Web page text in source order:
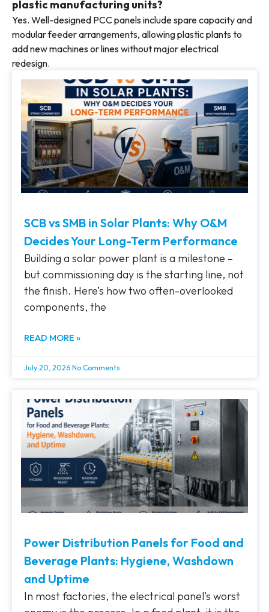
plastic manufacturing units?
Yes. Well-designed PCC panels include spare capacity and
modular feeder arrangements, allowing plastic plants to
add new machines or lines without major electrical
redesign.
SCB vs SMB in Solar Plants: Why O&M
Decides Your Long-Term Performance
Building a solar power plant is a milestone –
but commissioning day is the starting line, not
the finish. Here’s how two often-overlooked
components, the
READ MORE »
July 20, 2026 No Comments
Power Distribution Panels for Food and
Beverage Plants: Hygiene, Washdown
and Uptime
In most factories, the electrical panel’s worst